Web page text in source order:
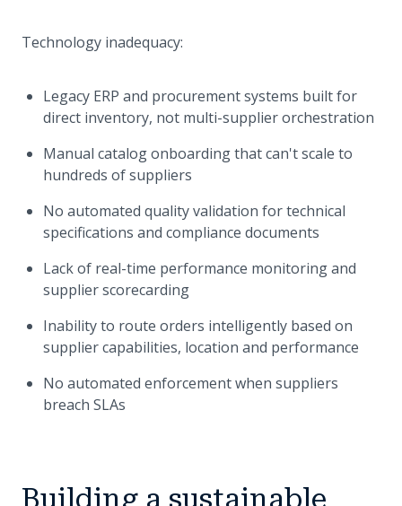
Technology inadequacy:
Legacy ERP and procurement systems built for
direct inventory, not multi-supplier orchestration
Manual catalog onboarding that can't scale to
hundreds of suppliers
No automated quality validation for technical
specifications and compliance documents
Lack of real-time performance monitoring and
supplier scorecarding
Inability to route orders intelligently based on
supplier capabilities, location and performance
No automated enforcement when suppliers
breach SLAs
Building a sustainable